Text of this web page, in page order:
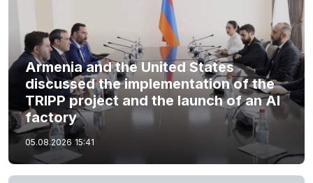
Armenia and the United States
discussed the implementation of the
TRIPP project and the launch of an AI
factory
05.08.2026 15:41